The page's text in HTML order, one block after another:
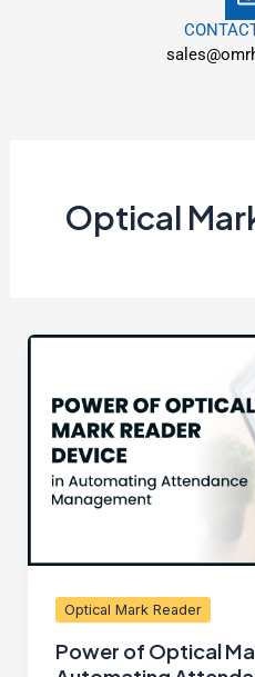
Optical
Optical Mark Reader
Power of Optical